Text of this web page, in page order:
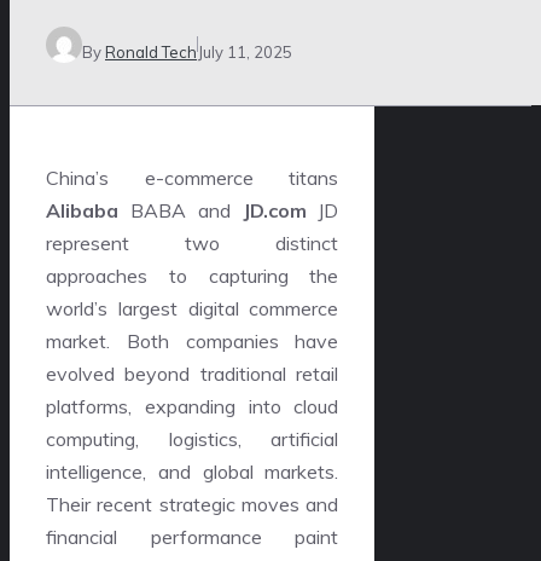
ByRonald Tech July 11, 2025
China’s e-commerce titans
Alibaba BABA and JD.com JD
represent two distinct
approaches to capturing the
world’s largest digital commerce
market. Both companies have
evolved beyond traditional retail
platforms, expanding into cloud
computing, logistics, artificial
intelligence, and global markets.
Their recent strategic moves and
financial performance paint